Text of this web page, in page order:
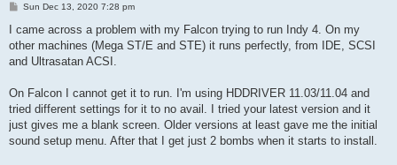
P
s
Sun Dec 13, 2020 7:28 pm
I came across a problem with my Falcon trying to run Indy 4. On my
other machines (Mega ST/E and STE) it runs perfectly, from IDE, SCSI
and Ultrasatan ACSI.
On Falcon I cannot get it to run. I'm using HDDRIVER 11.03/11.04 and
tried different settings for it to no avail. I tried your latest version and it
just gives me a blank screen. Older versions at least gave me the initial
sound setup menu. After that I get just 2 bombs when it starts to install.